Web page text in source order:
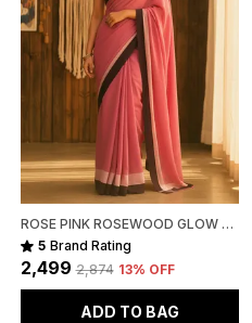
ROSE PINK ROSEWOOD GLOW MULL COTTON SAREE FOR WOMEN
5 Brand Rating
₹2,499 ₹2,874 13% OFF
ADD TO BAG